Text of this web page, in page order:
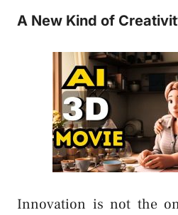
A New Kind of
Innovation is not the